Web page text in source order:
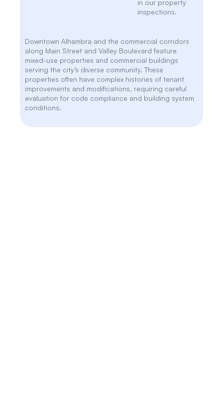
in our property
inspections.
Downtown Alhambra and the commercial corridors
along Main Street and Valley Boulevard feature
mixed-use properties and commercial buildings
serving the city’s diverse community. These
properties often have complex histories of tenant
improvements and modifications, requiring careful
evaluation for code compliance and building system
conditions.